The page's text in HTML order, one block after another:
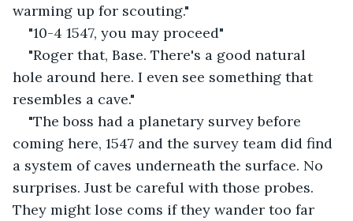
warming up for scouting."
"10-4 1547, you may proceed"
"Roger that, Base. There's a good natural
hole around here. I even see something that
resembles a cave."
"The boss had a planetary survey before
coming here, 1547 and the survey team did find
a system of caves underneath the surface. No
surprises. Just be careful with those probes.
They might lose coms if they wander too far